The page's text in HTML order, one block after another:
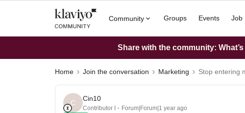
Community Groups Events Job
Share with the community:
Home Join the conversation Marketing Stop entering
C
Cin10
Contributor I Forum|Forum|1 year ago